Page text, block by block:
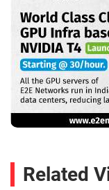
Related